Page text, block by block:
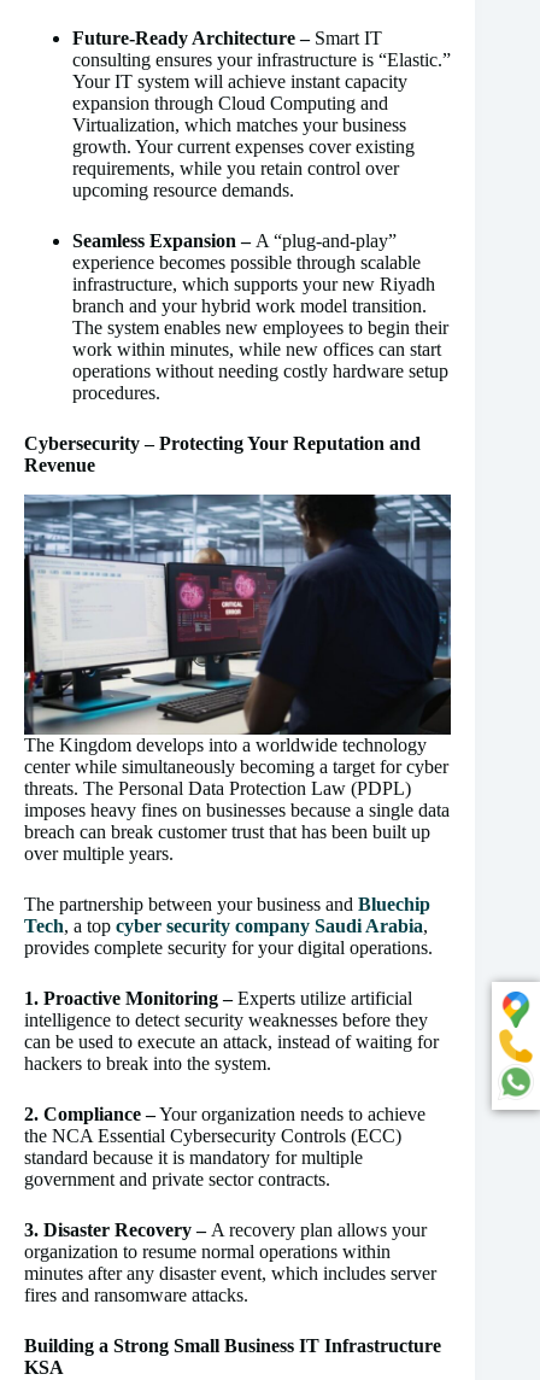
Future-Ready Architecture – Smart IT
consulting ensures your infrastructure is “Elastic.”
Your IT system will achieve instant capacity
expansion through Cloud Computing and
Virtualization, which matches your business
growth. Your current expenses cover existing
requirements, while you retain control over
upcoming resource demands.
Seamless Expansion – A “plug-and-play”
experience becomes possible through scalable
infrastructure, which supports your new Riyadh
branch and your hybrid work model transition.
The system enables new employees to begin their
work within minutes, while new offices can start
operations without needing costly hardware setup
procedures.
Cybersecurity – Protecting Your Reputation and
Revenue
The Kingdom develops into a worldwide technology
center while simultaneously becoming a target for cyber
threats. The Personal Data Protection Law (PDPL)
imposes heavy fines on businesses because a single data
breach can break customer trust that has been built up
over multiple years.
The partnership between your business and Bluechip
Tech, a top cyber security company Saudi Arabia,
provides complete security for your digital operations.
1. Proactive Monitoring –Experts utilize artificial
intelligence to detect security weaknesses before they
can be used to execute an attack, instead of waiting for
hackers to break into the system.
2. Compliance –Your organization needs to achieve
the NCA Essential Cybersecurity Controls (ECC)
standard because it is mandatory for multiple
government and private sector contracts.
3. Disaster Recovery – A recovery plan allows your
organization to resume normal operations within
minutes after any disaster event, which includes server
fires and ransomware attacks.
Building a Strong Small Business IT Infrastructure
KSA